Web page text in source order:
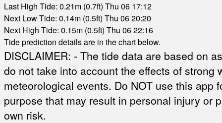
Last High Tide: 0.21m (0.7ft) Thu 06 17:12
Next Low Tide: 0.14m (0.5ft) Thu 06 20:20
Next High Tide: 0.15m (0.5ft) Thu 06 22:16
Tide prediction details are in the chart below.
DISCLAIMER: - The tide data are based on
do not take into account the effects of strong
meteorological events. Do NOT use this app
purpose that may result in personal injury or
own risk.